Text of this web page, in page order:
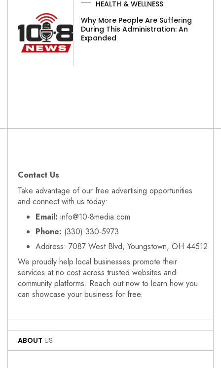
HEALTH & WELLNESS
Why More People Are Suffering
During This Administration: An
Expanded
Contact Us
Take advantage of our free advertising opportunities
and connect with us today:
Email: info@10-8media.com
Phone: (330) 330‑5973
Address: 7087 West Blvd, Youngstown, OH 44512
We proudly help local businesses promote their
services at no cost across trusted websites and
community platforms. Reach out now to learn how you
can showcase your business for free.
ABOUT US